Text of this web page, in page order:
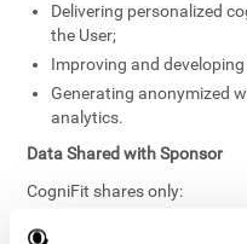
Delivering personalized
the User;
Improving and developing
Generating anonymized
analytics.
Data Shared with Sponsor
CogniFit shares only: